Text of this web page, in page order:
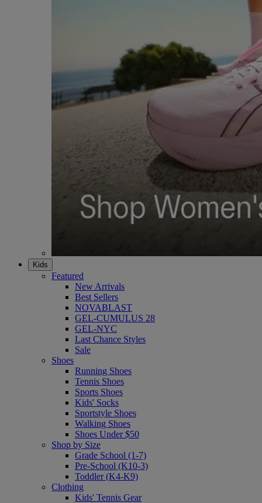
Kids
Featured
New Arrivals
Best Sellers
NOVABLAST
GEL-CUMULUS 28
GEL-NYC
Last Chance Styles
Sale
Shoes
Running Shoes
Tennis Shoes
Sports Shoes
Kids' Socks
Sportstyle Shoes
Walking Shoes
Shoes Under $50
Shop by Size
Grade School (1-7)
Pre-School (K10-3)
Toddler (K4-K9)
Clothing
Kids' Tennis Gear